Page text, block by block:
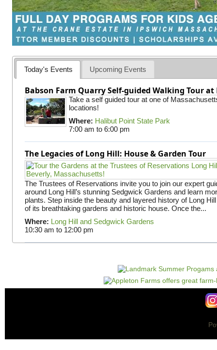
Today's Events Upcoming Events
Babson Farm Quarry Self-guided Walking Tour
Take a self guided tour at one of
locations!
Where: Halibut Point State Park
7:00 am to 6:00 pm
The Legacies of Long Hill: House & Garden Tour
The Trustees of Reservations invite you to join our expert
around Long Hill’s stunning Sedgwick Gardens and learn
plants. Step inside the beauty and layered history of Long
of its breathtaking gardens and historic house. Once the...
Where: Long Hill and Sedgwick Gardens
10:30 am to 12:00 pm